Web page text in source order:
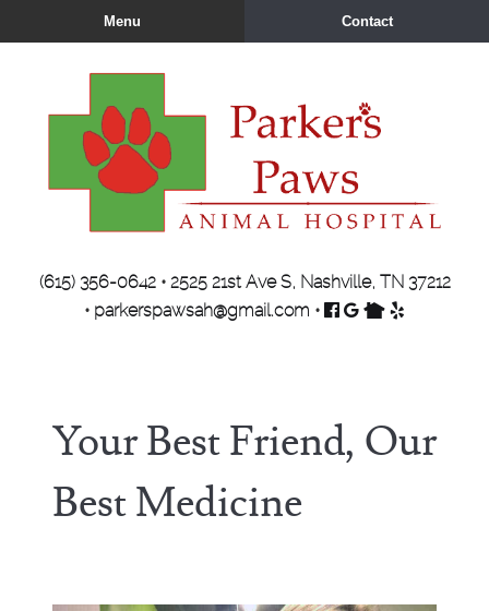
to
to
Menu Contact
Paws
(615) 356-0642• 2525 21st Ave S, Nashville, TN 37212
• parkerspawsah@gmail.com •
FindFollow
FindReview
Your Best Friend, Our
Best Medicine